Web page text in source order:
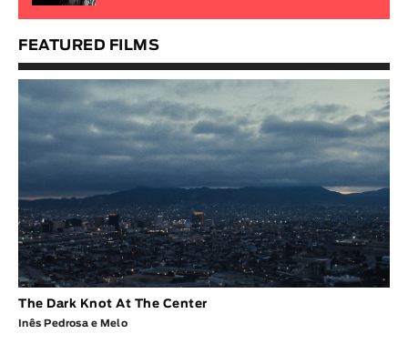
FEATURED FILMS
The Dark Knot At The Center
Inês Pedrosa e Melo